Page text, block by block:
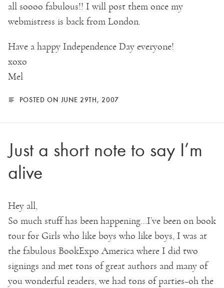
all soooo fabulous!! I will post them once my
webmistress is back from London.
Have a happy Independence Day everyone!
xoxo
Mel
POSTED ON JUNE 29TH, 2007
Just a short note to say I’m
alive
Hey all,
So much stuff has been happening…I’ve been on book
tour for Girls who like boys who like boys, I was at
the fabulous BookExpo America where I did two
signings and met tons of great authors and many of
you wonderful readers, we had tons of parties–oh the